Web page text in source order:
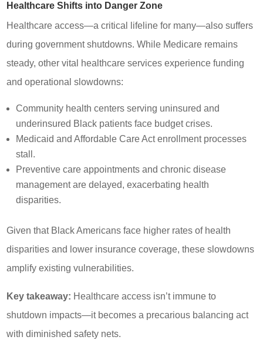
Healthcare Shifts into Danger Zone
Healthcare access—a critical lifeline for many—also suffers
during government shutdowns. While Medicare remains
steady, other vital healthcare services experience funding
and operational slowdowns:
Community health centers serving uninsured and
underinsured Black patients face budget crises.
Medicaid and Affordable Care Act enrollment processes
stall.
Preventive care appointments and chronic disease
management are delayed, exacerbating health
disparities.
Given that Black Americans face higher rates of health
disparities and lower insurance coverage, these slowdowns
amplify existing vulnerabilities.
Key takeaway: Healthcare access isn’t immune to
shutdown impacts—it becomes a precarious balancing act
with diminished safety nets.